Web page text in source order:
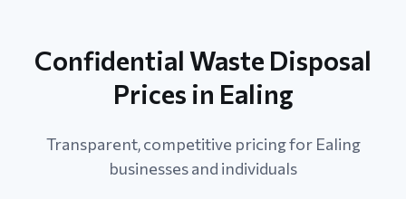
Confidential Waste Disposal
Prices in Ealing
Transparent, competitive pricing for Ealing
businesses and individuals